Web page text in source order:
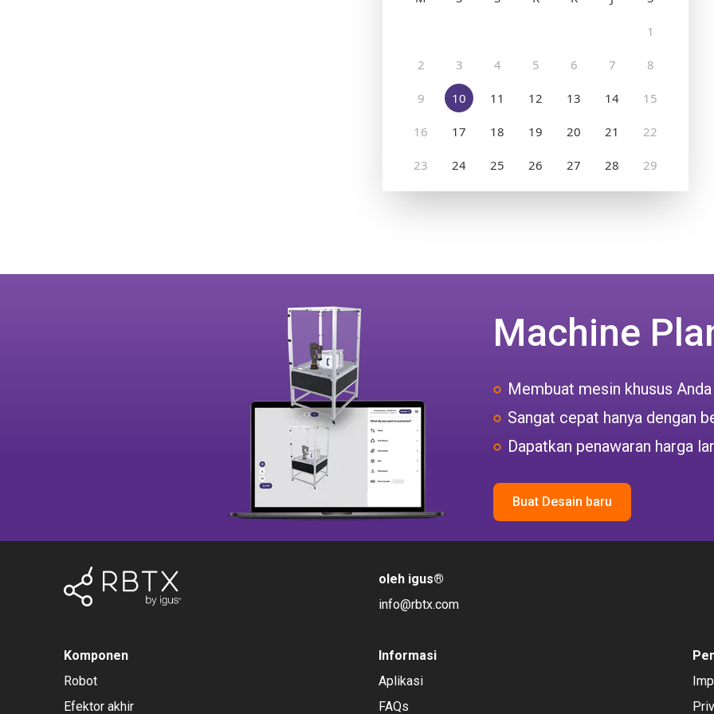
Machine
Membuat mesin khusus
Sangat cepat hanya dengan
Dapatkan penawaran harga
Buat Desain baru
oleh igus®
info@rbtx.com
Komponen
Robot
Efektor akhir
Informasi
Aplikasi
FAQs